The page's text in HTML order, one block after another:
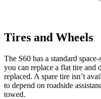
Tires and Wheels
The S60 has a standard
you can replace a flat tire and
replaced. A spare tire isn’t
to depend on roadside
towed.